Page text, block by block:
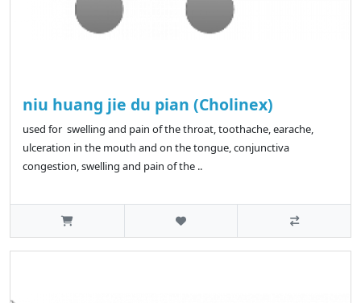
niu huang jie du pian (Cholinex)
used for swelling and pain of the throat, toothache, earache,
ulceration in the mouth and on the tongue, conjunctiva
congestion, swelling and pain of the ..